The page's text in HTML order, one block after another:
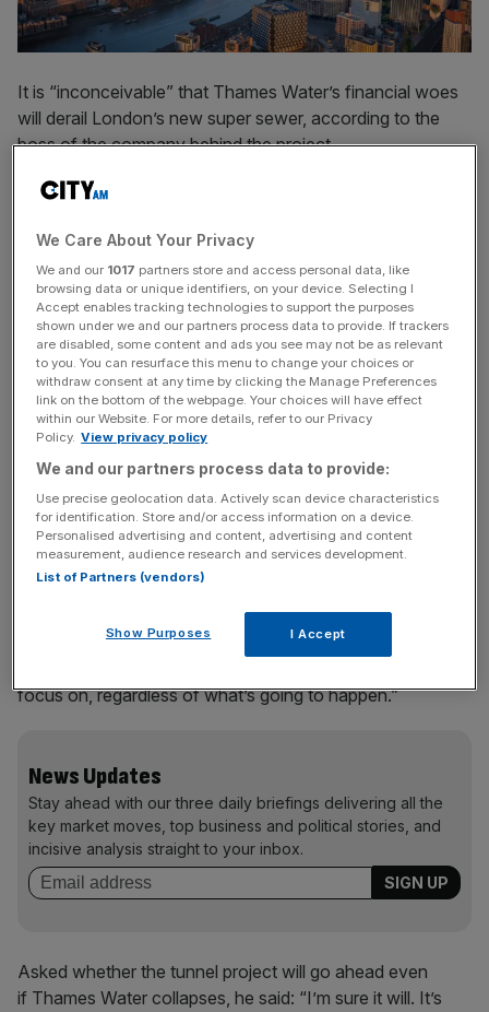
It is “inconceivable” that Thames Water’s financial woes
will derail London’s new super sewer, according to the
boss of the company behind the project.
Speaking from inside the 7m-wide concrete tunnel
Tideway chief executive Andy Mitchell said he has “no
doubt” the project will fulfil its objective of cleaning up the
River Thames and that the city’s water supplies will
continue uninterrupted.
He said: “The thing that we can be clear on is that you
know that the taps will keep running, the toilets will keep
flushing and this river will get cleaned up. There’s no
doubt in my mind that that will continue.
“This is a particular time, but this tunnel is about cleaning
up the river. No one’s ever going to say that’s not the right
thing to do.
“And it’s about the impact on the health of the river for a
focus on, regardless of what’s going to happen.”
News Updates
Stay ahead with our three daily briefings delivering all the
key market moves, top business and political stories, and
incisive analysis straight to your inbox.
Asked whether the tunnel project will go ahead even
if Thames Water collapses, he said: “I’m sure it will. It’s
We Care About Your Privacy
We and our 1017 partners store and access personal data, like
browsing data or unique identifiers, on your device. Selecting I
Accept enables tracking technologies to support the purposes
shown under we and our partners process data to provide. If trackers
are disabled, some content and ads you see may not be as relevant
to you. You can resurface this menu to change your choices or
withdraw consent at any time by clicking the Manage Preferences
link on the bottom of the webpage. Your choices will have effect
within our Website. For more details, refer to our Privacy
Policy. View privacy policy
We and our partners process data to provide:
Use precise geolocation data. Actively scan device characteristics
for identification. Store and/or access information on a device.
Personalised advertising and content, advertising and content
measurement, audience research and services development.
List of Partners (vendors)
Show Purposes I Accept